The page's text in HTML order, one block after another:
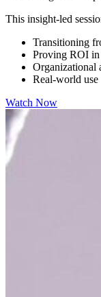
This insight-led
Transitioning
Proving ROI in
Organizational
Real-world
Watch Now